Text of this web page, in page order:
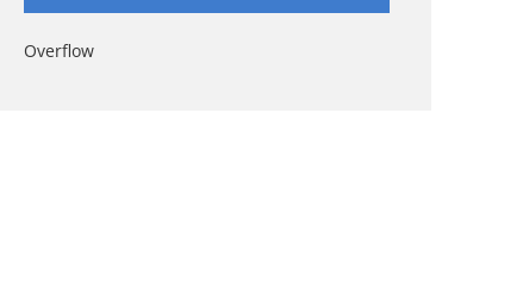
Overflow